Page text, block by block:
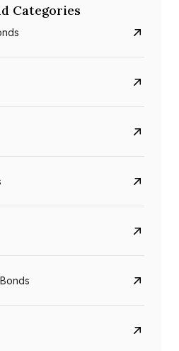
5.6%
Categories